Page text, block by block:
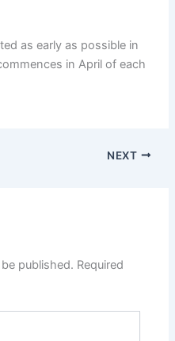
as early as possible in
in April of each
NEXT
published. Required